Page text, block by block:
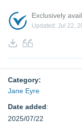
Exclusively
Updated: Jul 22,
Category:
Jane Eyre
Date added:
2025/07/22